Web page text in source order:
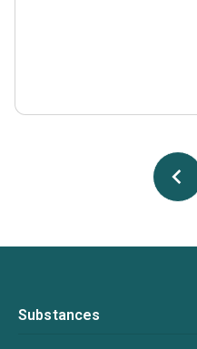
Substances